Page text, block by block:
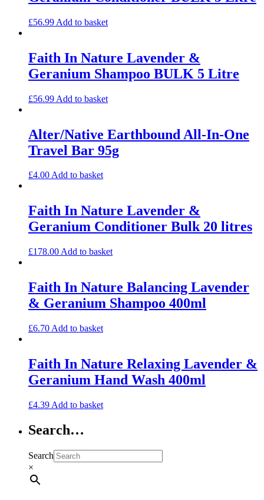
£56.99 Add to basket
Faith In Nature Lavender &
Geranium Shampoo BULK 5 Litre
£56.99 Add to basket
Alter/Native Earthbound All-In-One
Travel Bar 95g
£4.00Add to basket
Faith In Nature Lavender &
Geranium Conditioner Bulk 20 litres
£178.00 Add to basket
Faith In Nature Balancing Lavender
& Geranium Shampoo 400ml
£6.70 Add to basket
Faith In Nature Relaxing Lavender &
Geranium Hand Wash 400ml
£4.39 Add to basket
Search…
Search
×